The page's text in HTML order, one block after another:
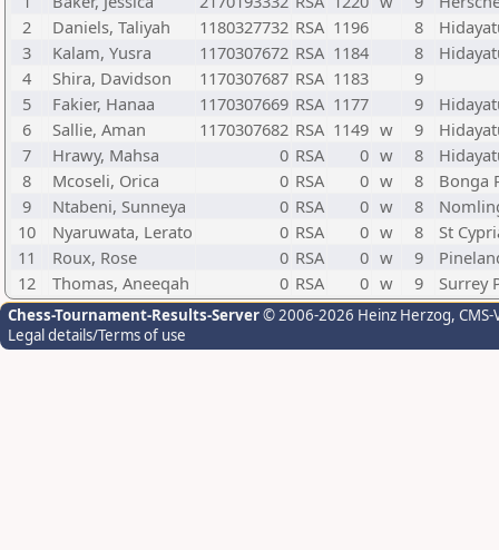
2
Daniels, Taliyah 1180327732 RSA 1196 8
3
Kalam, Yusra 1170307672 RSA 1184 8
4
Shira, Davidson 1170307687 RSA 1183
9
5
Fakier, Hanaa 1170307669 RSA 1177 9
6
Sallie, Aman 1170307682 RSA 1149 w 9
7
Hrawy, Mahsa 0 RSA 0 w 8
8
Mcoseli, Orica 0 RSA 0 w 8
Bonga
9
Ntabeni, Sunneya 0 RSA 0 w 8
10
Nyaruwata, Lerato 0 RSA 0 w 8
St
11
Roux, Rose 0 RSA 0 w 9
12
Thomas, Aneeqah 0 RSA 0 w 9 Surrey
Chess-Tournament-Results-Server© 2006-2026 Heinz Herzog,
Legal details/Terms of use